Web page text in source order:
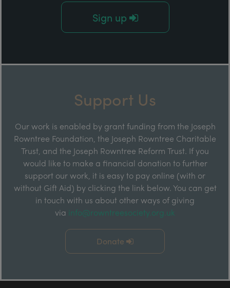
Sign up
Support Us
Our work is enabled by grant funding from the Joseph
Rowntree Foundation, the Joseph Rowntree Charitable
Trust, and the Joseph Rowntree Reform Trust. If you
would like to make a financial donation to further
support our work, it is easy to pay online (with or
without Gift Aid) by clicking the link below. You can get
in touch with us about other ways of giving
via info@rowntreesociety.org.uk
Donate